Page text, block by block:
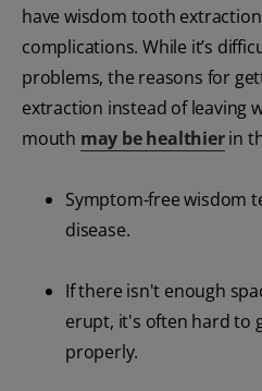
have wisdom tooth
complications. While it’s
problems, the reasons for
extraction instead of leaving
mouth may be healthierin
Symptom-free wisdom
disease.
If there isn't enough
erupt, it's often hard to
properly.